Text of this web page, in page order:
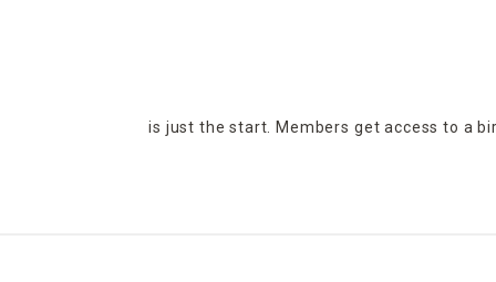
is just the start. Members get access to a